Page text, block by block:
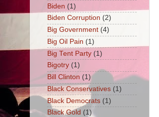
Biden (1)
Biden Corruption (2)
Big Government (4)
Big Oil Pain (1)
Big Tent Party (1)
Bigotry (1)
Bill Clinton (1)
Black Conservatives (1)
Black Democrats (1)
Black Gold (1)